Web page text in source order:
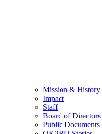
Mission & History
Impact
Staff
Board of Directors
Public Documents